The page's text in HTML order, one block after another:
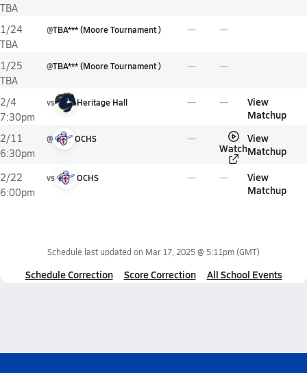
TBA
1/24
TBA
@TBA*** (Moore Tournament )
1/25
TBA
@TBA*** (Moore Tournament )
2/4
7:30pm
vs Heritage Hall
View
Matchup
2/11
6:30pm
@ OCHS
Watch
View
Matchup
2/22
6:00pm
vs OCHS
View
Matchup
Schedule last updated on Mar 17, 2025 @ 5:11pm(GMT)
Schedule Correction Score Correction All School Events